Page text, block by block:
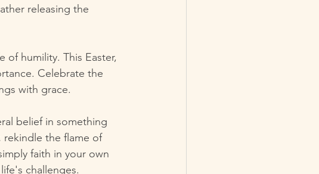
releasing the
of humility. This Easter,
Celebrate the
with grace.
belief in something
rekindle the flame of
faith in your own
challenges.